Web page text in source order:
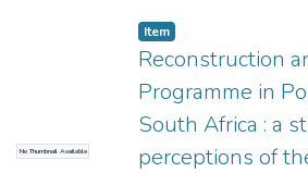
No Thumbnail Available
Item
Reconstruction
Programme in
South Africa : a
perceptions of